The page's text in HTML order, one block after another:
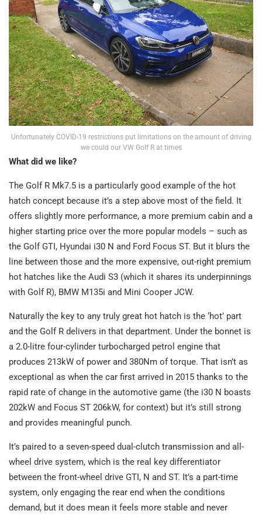
Unfortunately COVID-19 restrictions put limitations on the amount of driving
we could our VW Golf R at times
What did we like?
The Golf R Mk7.5 is a particularly good example of the hot
hatch concept because it’s a step above most of the field. It
offers slightly more performance, a more premium cabin and a
higher starting price over the more popular models – such as
the Golf GTI, Hyundai i30 N and Ford Focus ST. But it blurs the
line between those and the more expensive, out-right premium
hot hatches like the Audi S3 (which it shares its underpinnings
with Golf R), BMW M135i and Mini Cooper JCW.
Naturally the key to any truly great hot hatch is the ‘hot’ part
and the Golf R delivers in that department. Under the bonnet is
a 2.0-litre four-cylinder turbocharged petrol engine that
produces 213kW of power and 380Nm of torque. That isn’t as
exceptional as when the car first arrived in 2015 thanks to the
rapid rate of change in the automotive game (the i30 N boasts
202kW and Focus ST 206kW, for context) but it’s still strong
and provides meaningful punch.
It’s paired to a seven-speed dual-clutch transmission and all-
wheel drive system, which is the real key differentiator
between the front-wheel drive GTI, N and ST. It’s a part-time
system, only engaging the rear end when the conditions
demand, but it does mean it feels more stable and never